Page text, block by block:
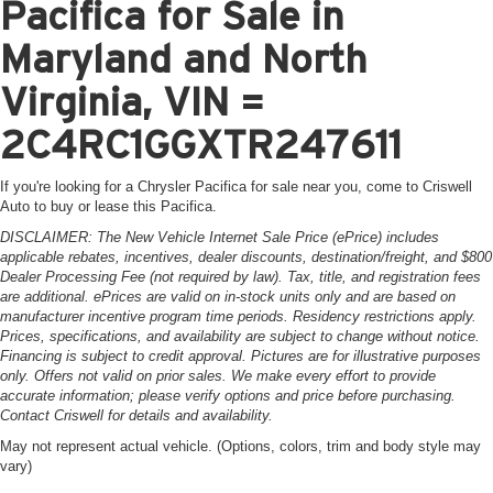
Pacifica for Sale in
Maryland and North
Virginia, VIN =
2C4RC1GGXTR247611
If you're looking for a Chrysler Pacifica for sale near you, come to Criswell
Auto to buy or lease this Pacifica.
DISCLAIMER: The New Vehicle Internet Sale Price (ePrice) includes
applicable rebates, incentives, dealer discounts, destination/freight, and $800
Dealer Processing Fee (not required by law). Tax, title, and registration fees
are additional. ePrices are valid on in-stock units only and are based on
manufacturer incentive program time periods. Residency restrictions apply.
Prices, specifications, and availability are subject to change without notice.
Financing is subject to credit approval. Pictures are for illustrative purposes
only. Offers not valid on prior sales. We make every effort to provide
accurate information; please verify options and price before purchasing.
Contact Criswell for details and availability.
May not represent actual vehicle. (Options, colors, trim and body style may
vary)